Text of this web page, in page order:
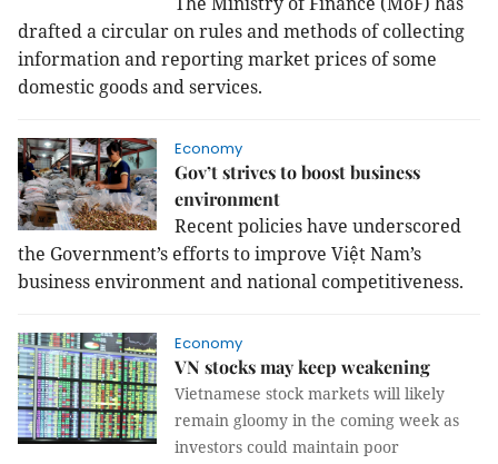
drafted a circular on rules and methods of collecting
information and reporting market prices of some
domestic goods and services.
Economy
Gov’t strives to boost business
environment
Recent policies have underscored
the Government’s efforts to improve ViệtNam’s
business environment and national competitiveness.
Economy
VN stocks may keep weakening
Vietnamese stock markets will likely
remain gloomy in the coming week as
investors could maintain poor